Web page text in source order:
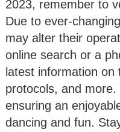
2023, remember to
Due to ever-
may alter their
online search or a
latest information
protocols, and
ensuring an
dancing and fun.